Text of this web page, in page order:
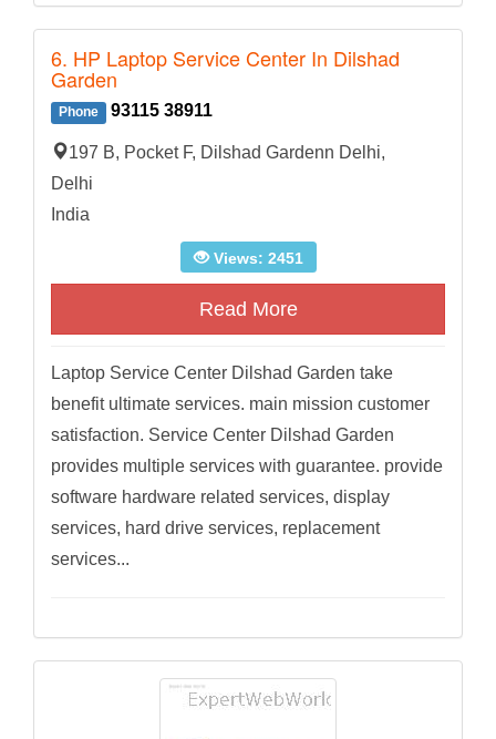
6. HP Laptop Service Center In Dilshad
Garden
Phone 93115 38911
197 B, Pocket F, Dilshad Gardenn Delhi,
Delhi
India
Views: 2451
Read More
Laptop Service Center Dilshad Garden take
benefit ultimate services. main mission customer
satisfaction. Service Center Dilshad Garden
provides multiple services with guarantee. provide
software hardware related services, display
services, hard drive services, replacement
services...